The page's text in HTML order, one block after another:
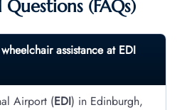
(FAQs)
assistance at EDI
Airport (EDI) in Edinburgh,